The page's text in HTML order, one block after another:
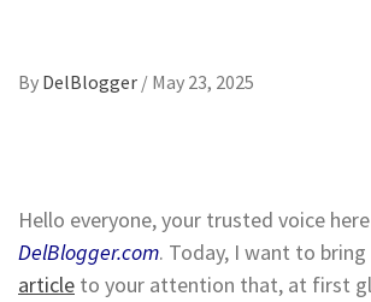
By DelBlogger / May 23, 2025
Hello everyone, your trusted voice
DelBlogger.com. Today, I want to bring
article to your attention that, at first